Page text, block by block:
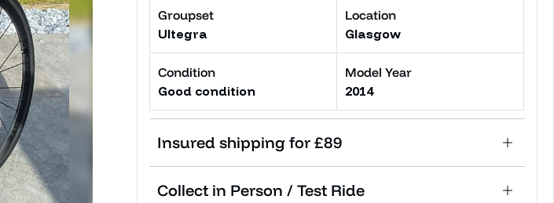
Groupset
Ultegra
Location
Glasgow
Condition
Good condition
Model Year
2014
Insured shipping for £89
Collect in Person / Test Ride